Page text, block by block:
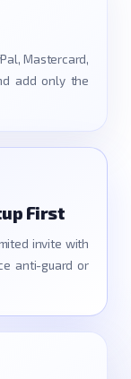
Mastercard,
add only the
First
invite with
anti-guard or